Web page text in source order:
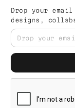
Drop your
designs,